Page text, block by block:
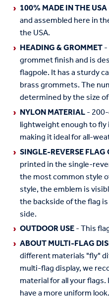
100% MADE IN THE USA
and assembled here in
the USA.
HEADING & GROMMET
grommet finish and is
flagpole. It has a sturdy
brass grommets. The
determined by the size
NYLON MATERIAL-
lightweight enough to
making it ideal for all-
SINGLE-REVERSE
printed in the single-
the most common style
style, the emblem is
the backside of the flag
side.
OUTDOOR USE- This
ABOUT MULTI-FLAG
different materials "fly"
multi-flag display, we
material for all your
have a more uniform look.